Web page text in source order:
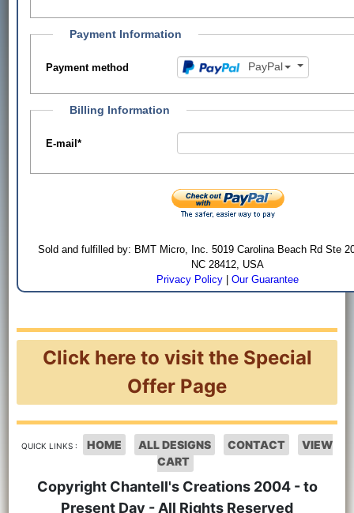
Payment Information
Payment method PayPal
Billing Information
E-mail*
Sold and fulfilled by: BMT Micro, Inc. 5019 Carolina Beach Rd Ste
NC 28412, USA
Privacy Policy |Our Guarantee
Click here to visit the Special
Offer Page
QUICK LINKS : HOME ALL DESIGNS CONTACT
VIEW
CART
Copyright Chantell's Creations 2004 - to
Present Day - All Rights Reserved